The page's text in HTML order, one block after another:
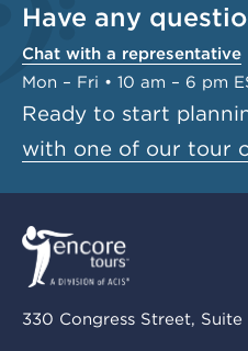
Have any
Chat with a representative
Mon – Fri • 10 am – 6 pm
Ready to start
with one of our tour
330 Congress Street,